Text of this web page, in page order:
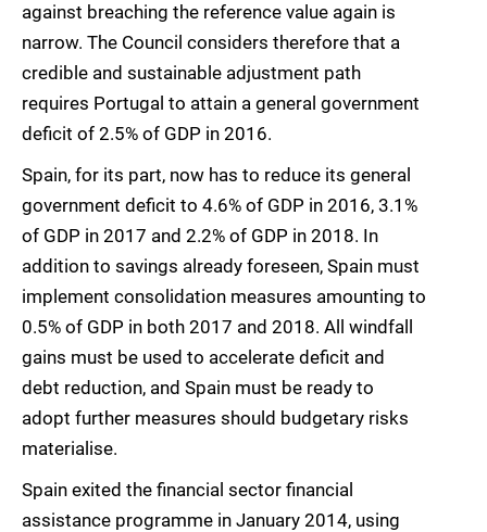
against breaching the reference value again is
narrow. The Council considers therefore that a
credible and sustainable adjustment path
requires Portugal to attain a general government
deficit of 2.5% of GDP in 2016.
Spain, for its part, now has to reduce its general
government deficit to 4.6% of GDP in 2016, 3.1%
of GDP in 2017 and 2.2% of GDP in 2018. In
addition to savings already foreseen, Spain must
implement consolidation measures amounting to
0.5% of GDP in both 2017 and 2018. All windfall
gains must be used to accelerate deficit and
debt reduction, and Spain must be ready to
adopt further measures should budgetary risks
materialise.
Spain exited the financial sector financial
assistance programme in January 2014, using